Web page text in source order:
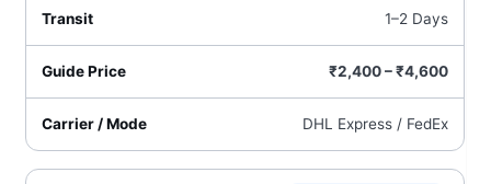
1–2 Days
₹2,400 – ₹4,600
DHL Express / FedEx